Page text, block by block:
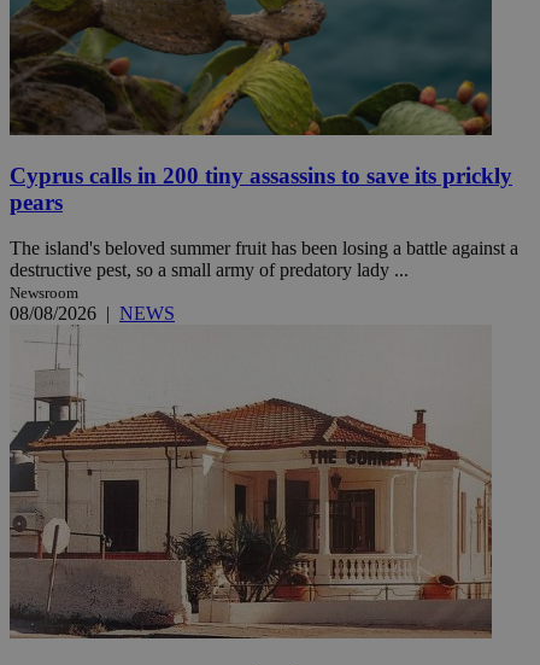
Cyprus calls in 200 tiny assassins to save its prickly
pears
The island's beloved summer fruit has been losing a battle against a
destructive pest, so a small army of predatory lady ...
Newsroom
08/08/2026 | NEWS